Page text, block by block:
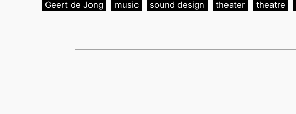
Geert de Jong music sound design theater theatre